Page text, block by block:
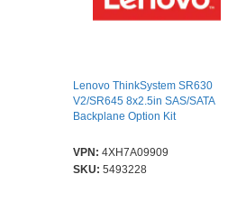
Lenovo ThinkSystem SR630
V2/SR645 8x2.5in SAS/SATA
Backplane Option Kit
VPN: 4XH7A09909
SKU: 5493228